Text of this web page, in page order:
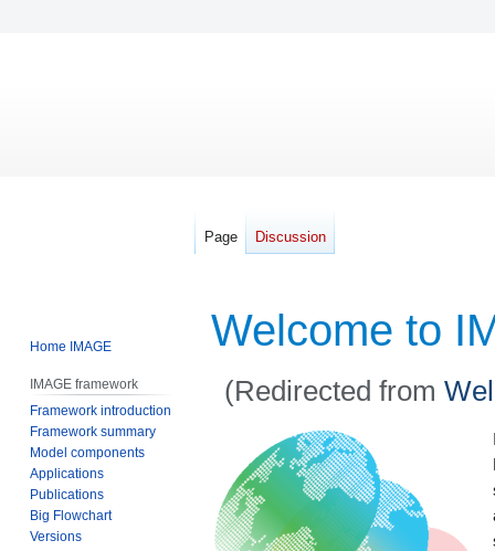
Welcome to
(Redirected from
navigation
search
Page Discussion
Home IMAGE
IMAGE framework
Framework introduction
Framework summary
Model components
Applications
Publications
Big Flowchart
Versions